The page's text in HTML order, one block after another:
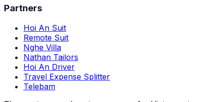
Partners
Hoi An Suit
Remote Suit
Nghe Villa
Nathan Tailors
Hoi An Driver
Travel Expense Splitter
Telebam